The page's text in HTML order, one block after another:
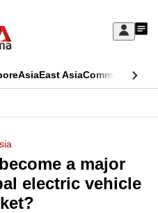
Sign
My
AsiaEast AsiaCommentary
a major
electric vehicle